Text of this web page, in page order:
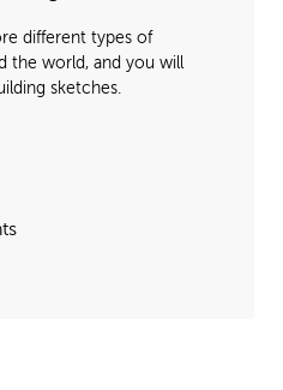
different types of
the world, and you will
sketches.